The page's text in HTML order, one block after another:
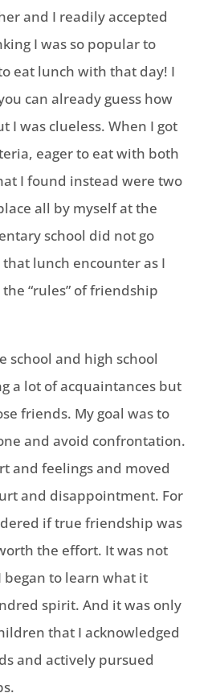
and I readily accepted
I was so popular to
eat lunch with that day! I
can already guess how
I was clueless. When I got
eager to eat with both
I found instead were two
all by myself at the
school did not go
lunch encounter as I
“rules” of friendship
school and high school
a lot of acquaintances but
friends. My goal was to
and avoid confrontation.
and feelings and moved
and disappointment. For
if true friendship was
the effort. It was not
to learn what it
spirit. And itwas only
that I acknowledged
and actively pursued